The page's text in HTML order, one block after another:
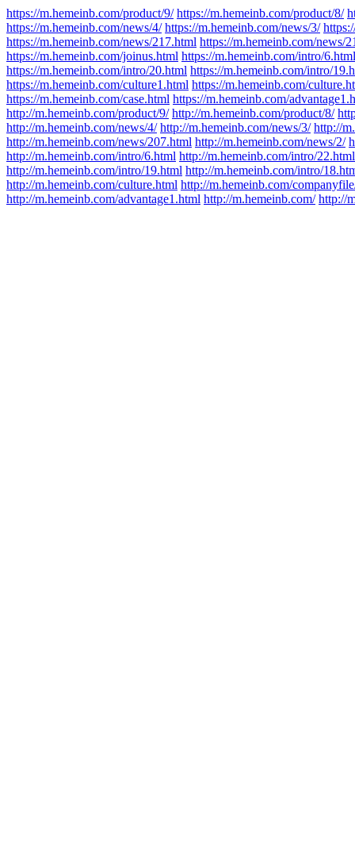
https://m.hemeinb.com/product/9/ https://m.hemeinb.com/product/8/
https://m.hemeinb.com/news/4/ https://m.hemeinb.com/news/3/
https://m.hemeinb.com/news/217.html https://m.hemeinb.com/news/
https://m.hemeinb.com/joinus.html https://m.hemeinb.com/intro/6.html
https://m.hemeinb.com/intro/20.html https://m.hemeinb.com/intro/
https://m.hemeinb.com/culture1.html https://m.hemeinb.com/
https://m.hemeinb.com/case.html https://m.hemeinb.com/
http://m.hemeinb.com/product/9/ http://m.hemeinb.com/product/8/
http://m.hemeinb.com/news/4/ http://m.hemeinb.com/news/3/ http://
http://m.hemeinb.com/news/207.html http://m.hemeinb.com/news/2/
http://m.hemeinb.com/intro/6.html http://m.hemeinb.com/intro/22.html
http://m.hemeinb.com/intro/19.html http://m.hemeinb.com/intro/
http://m.hemeinb.com/culture.html http://m.hemeinb.com/
http://m.hemeinb.com/advantage1.html http://m.hemeinb.com/ http://